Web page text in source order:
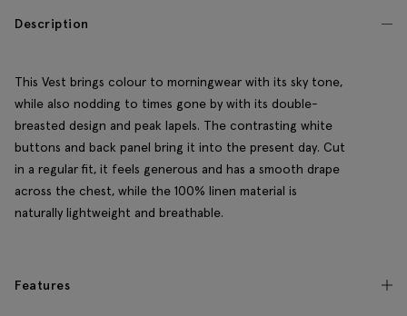
Description
This Vest brings colour to morningwear with its sky tone,
while also nodding to times gone by with its double-
breasted design and peak lapels. The contrasting white
buttons and back panel bring it into the present day. Cut
in a regular fit, it feels generous and has a smooth drape
across the chest, while the 100% linen material is
naturally lightweight and breathable.
Features